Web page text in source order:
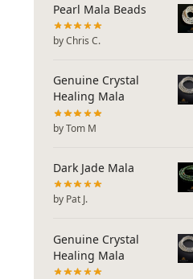
Pearl Mala Beads
by Chris C.
Genuine Crystal
Healing Mala
by Tom M
Dark Jade Mala
by Pat J.
Genuine Crystal
Healing Mala